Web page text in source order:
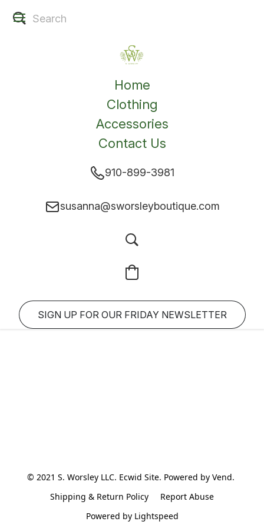
Home
Clothing
Accessories
Contact Us
910-899-3981
susanna@sworsleyboutique.com
SIGN UP FOR OUR FRIDAY NEWSLETTER
© 2021 S. Worsley LLC. Ecwid Site. Powered by Vend.
Shipping & Return Policy
Report Abuse
Powered by Lightspeed